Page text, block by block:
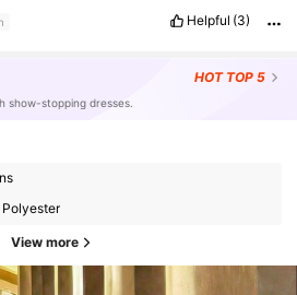
Helpful (3)
HOT TOP 5
show-stopping dresses.
View more